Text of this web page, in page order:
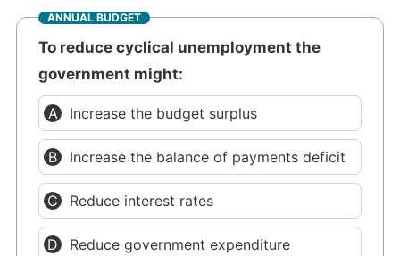
ANNUAL BUDGET
To reduce cyclical unemployment the
government might:
Increase the budget surplus
Increase the balance of payments deficit
Reduce interest rates
Reduce government expenditure